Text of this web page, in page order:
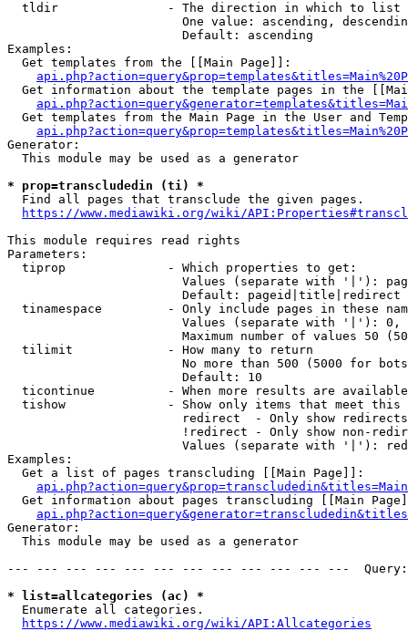
  tldir               - The direction in which to list
One value: ascending,
                        Default: ascending
Examples:
  Get templates from the [[Main Page]]:
Get information about the template pages in the
Get templates from the Main Page in the User and
Generator:
  This module may be used as a generator
* prop=transcludedin (ti) *
  Find all pages that transclude the given pages.
https://www.mediawiki.org/wiki/
This module requires read rights
Parameters:
  tiprop              - Which properties to get:
Values (separate with '|'):
                        Default: pageid|title|redirect
tinamespace         - Only include pages in these
Values (separate with '|'):
Maximum number of values 50
  tilimit             - How many to return
No more than 500 (5000 for
                        Default: 10
ticontinue          - When more results are
tishow              - Show only items that meet this
                        redirect  - Only show redirects
!redirect - Only show non-
Values (separate with '|'):
Examples:
  Get a list of pages transcluding [[Main Page]]:
Get information about pages transcluding [[Main
Generator:
  This module may be used as a generator
--- --- --- --- --- --- --- --- --- --- --- ---
* list=allcategories (ac) *
  Enumerate all categories.
https://www.mediawiki.org/wiki/API:Allcategories